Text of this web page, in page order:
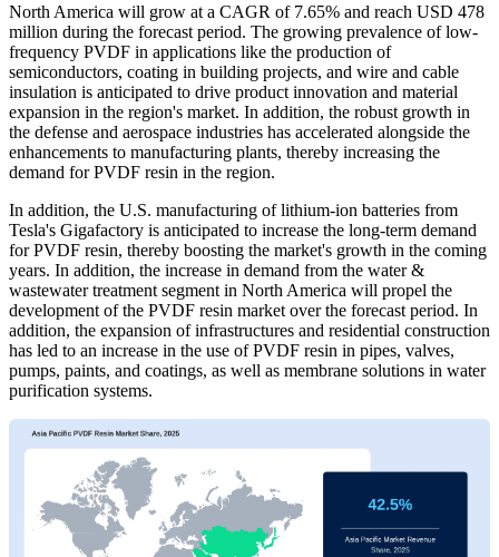
North America will grow at a CAGR of 7.65% and reach USD 478
million during the forecast period. The growing prevalence of low-
frequency PVDF in applications like the production of
semiconductors, coating in building projects, and wire and cable
insulation is anticipated to drive product innovation and material
expansion in the region's market. In addition, the robust growth in
the defense and aerospace industries has accelerated alongside the
enhancements to manufacturing plants, thereby increasing the
demand for PVDF resin in the region.
In addition, the U.S. manufacturing of lithium-ion batteries from
Tesla's Gigafactory is anticipated to increase the long-term demand
for PVDF resin, thereby boosting the market's growth in the coming
years. In addition, the increase in demand from the water &
wastewater treatment segment in North America will propel the
development of the PVDF resin market over the forecast period. In
addition, the expansion of infrastructures and residential construction
has led to an increase in the use of PVDF resin in pipes, valves,
pumps, paints, and coatings, as well as membrane solutions in water
purification systems.